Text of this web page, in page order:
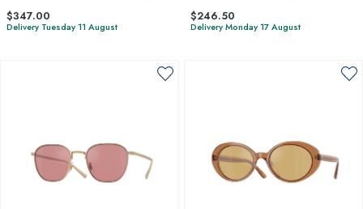
$347.00
Delivery Tuesday 11 August
$246.50
Delivery Monday 17 August